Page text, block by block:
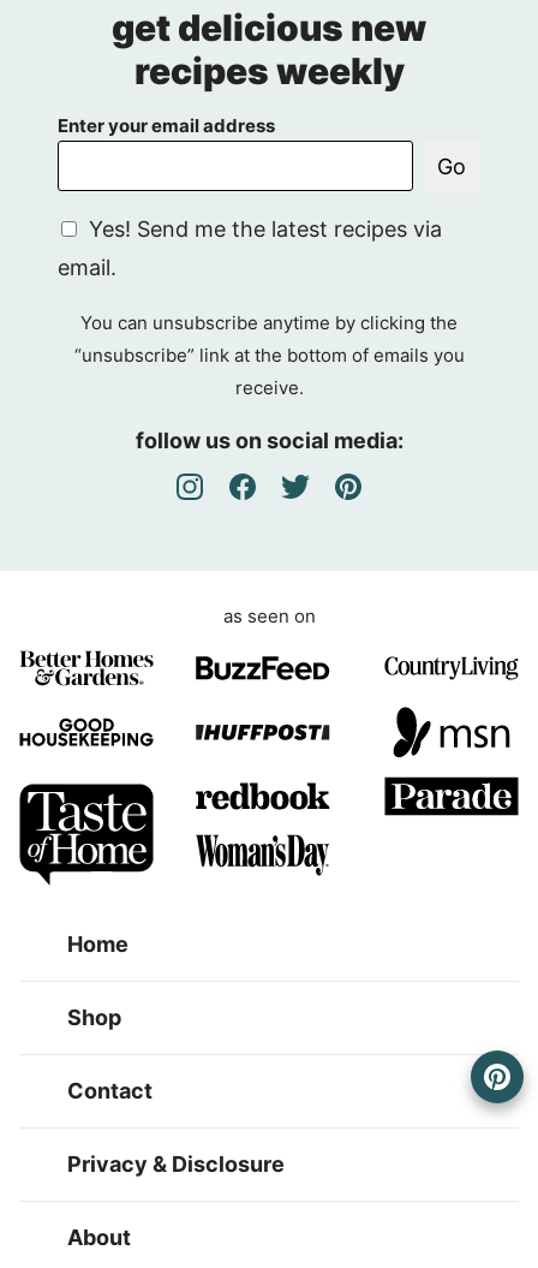
get delicious new
recipes weekly
Enter your email address
G
P
t
Yes! Send me the latest recipes via
email.
Go
You can unsubscribe anytime by clicking the
“unsubscribe” link at the bottom of emails you
receive.
follow us on social media:
as seen on
Home
Shop
Contact
Privacy & Disclosure
About